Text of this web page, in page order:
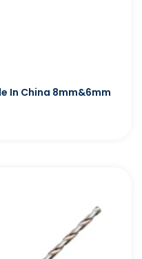
In China 8mm&6mm